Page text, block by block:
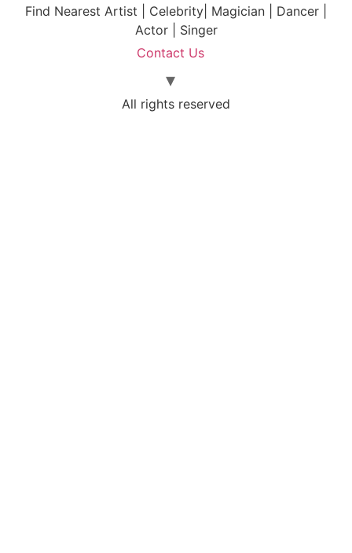
Find Nearest Artist | Celebrity| Magician | Dancer |
Actor | Singer
Contact Us
All rights reserved